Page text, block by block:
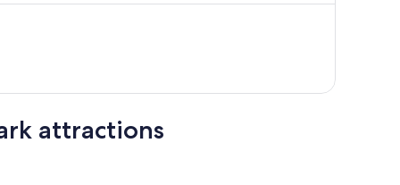
$343
attractions